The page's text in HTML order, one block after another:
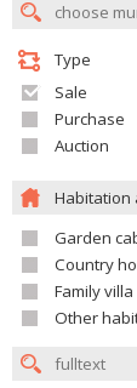
Type
Sale
Purchase
Auction
Habitation
Garden
Country
Family villa
Other